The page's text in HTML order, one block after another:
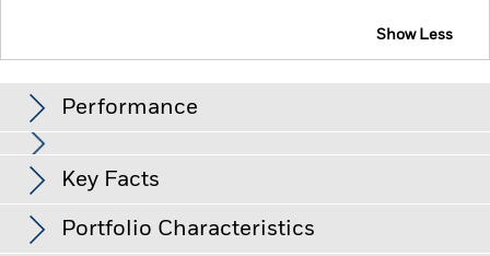
Show Less
Performance
View full chart
Changes to interest rates, credit risk and/or issuer defaults
will have a significant impact on the performance of fixed
income securities. Non-investment grade fixed income
securities can be more sensitive to changes in these risks
Key Facts
Net Assets of Fund
Portfolio Characteristics